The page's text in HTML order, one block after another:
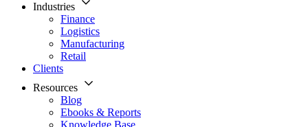
Industries
Finance
Logistics
Manufacturing
Retail
Clients
Resources
Blog
Ebooks & Reports
Knowledge Base